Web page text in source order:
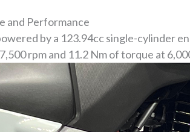
and Performance
by a 123.94cc single-cylinder
rpm and 11.2 Nm of torque at